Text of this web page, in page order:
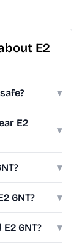
E2
▾
E2
▾
▾
6NT? ▾
6NT? ▾